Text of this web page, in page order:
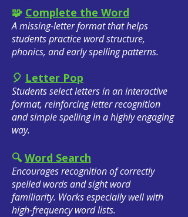
🧩 Complete the Word
A missing-letter format that helps
students practice word structure,
phonics, and early spelling patterns.
🎈 Letter Pop
Students select letters in an interactive
format, reinforcing letter recognition
and simple spelling in a highly engaging
way.
🔍Word Search
Encourages recognition of correctly
spelled words and sight word
familiarity. Works especially well with
high-frequency word lists.